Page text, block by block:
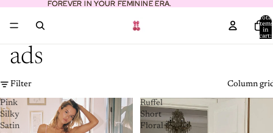
FOREVER IN YOUR FEMININE ERA.
FOREVER IN YOUR FEMININE ERA.
Total
items
in
cart:
ads
Filter Column
Pink
Silky
Satin
Ruffel
Short
Floral